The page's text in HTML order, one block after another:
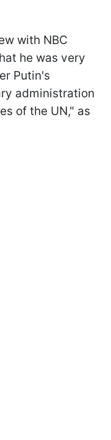
with NBC
he was very
Putin's
administration
of the UN," as